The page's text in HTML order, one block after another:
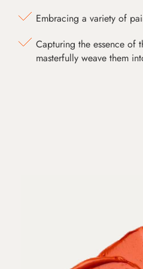
Embracing a variety of
Capturing the essence of
masterfully weave them